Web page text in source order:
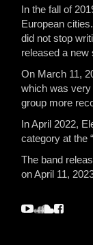
In the fall of
European
did not stop
released a new
On March 11,
which was very
group more
In April 2022,
category at the
The band
on April 11,